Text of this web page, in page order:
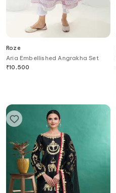
Roze
Aria Embellished Angrakha Set
₹10,500